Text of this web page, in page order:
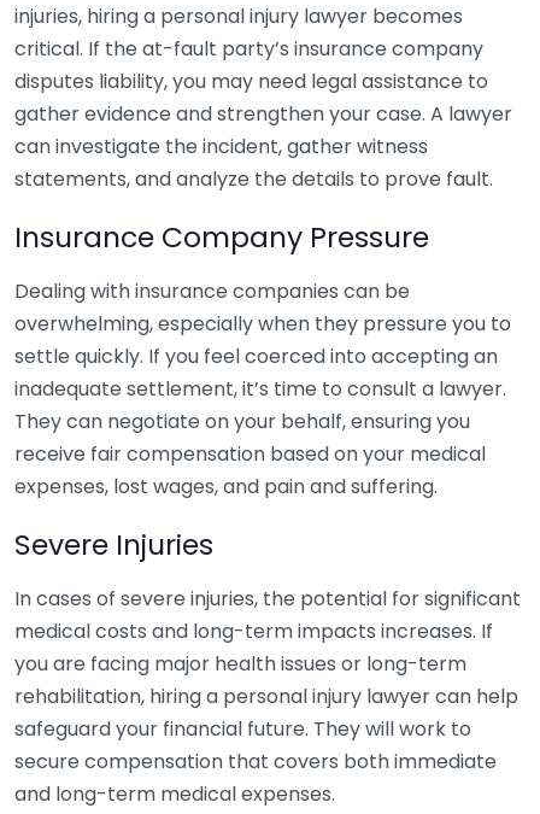
injuries, hiring a personal injury lawyer becomes
critical. If the at-fault party’s insurance company
disputes liability, you may need legal assistance to
gather evidence and strengthen your case. A lawyer
can investigate the incident, gather witness
statements, and analyze the details to prove fault.
Insurance Company Pressure
Dealing with insurance companies can be
overwhelming, especially when they pressure you to
settle quickly. If you feel coerced into accepting an
inadequate settlement, it’s time to consult a lawyer.
They can negotiate on your behalf, ensuring you
receive fair compensation based on your medical
expenses, lost wages, and pain and suffering.
Severe Injuries
In cases of severe injuries, the potential for significant
medical costs and long-term impacts increases. If
you are facing major health issues or long-term
rehabilitation, hiring a personal injury lawyer can help
safeguard your financial future. They will work to
secure compensation that covers both immediate
and long-term medical expenses.